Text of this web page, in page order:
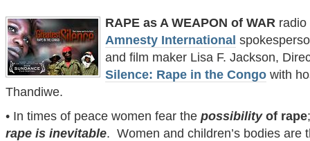
RAPE as A WEAPON of WAR radio
Amnesty International
and film maker Lisa F. Jackson,
Silence: Rape in the Congo with
Thandiwe.
• In times of peace women fear the possibilityof rape
rape is inevitable. Women and children’s bodies are